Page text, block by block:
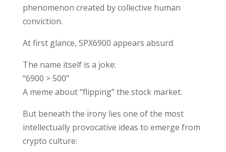
phenomenon created by collective human
conviction.
At first glance, SPX6900 appears absurd.
The name itself is a joke:
“6900 > 500”
A meme about “flipping” the stock market.
But beneath the irony lies one of the most
intellectually provocative ideas to emerge from
crypto culture: